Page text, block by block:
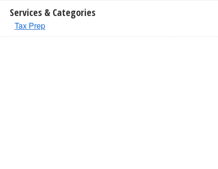
Services & Categories
Tax Prep